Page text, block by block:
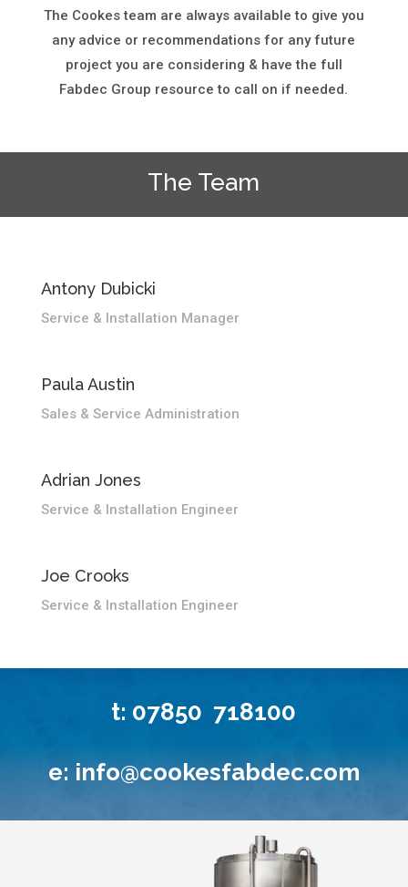
The Cookes team are always available to give you
any advice or recommendations for any future
project you are considering & have the full
Fabdec Group resource to call on if needed.
The Team
Antony Dubicki
Service & Installation Manager
Paula Austin
Sales & Service Administration
Adrian Jones
Service & Installation Engineer
Joe Crooks
Service & Installation Engineer
t: 07850 718100
e: info@cookesfabdec.com